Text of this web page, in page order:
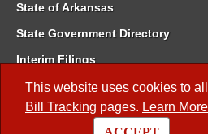
This website uses cookies to
Bill Tracking pages. Learn More
State of Arkansas
State Government Directory
Interim Filings
Committee Room Reservation
Meetings of the Whole/Business